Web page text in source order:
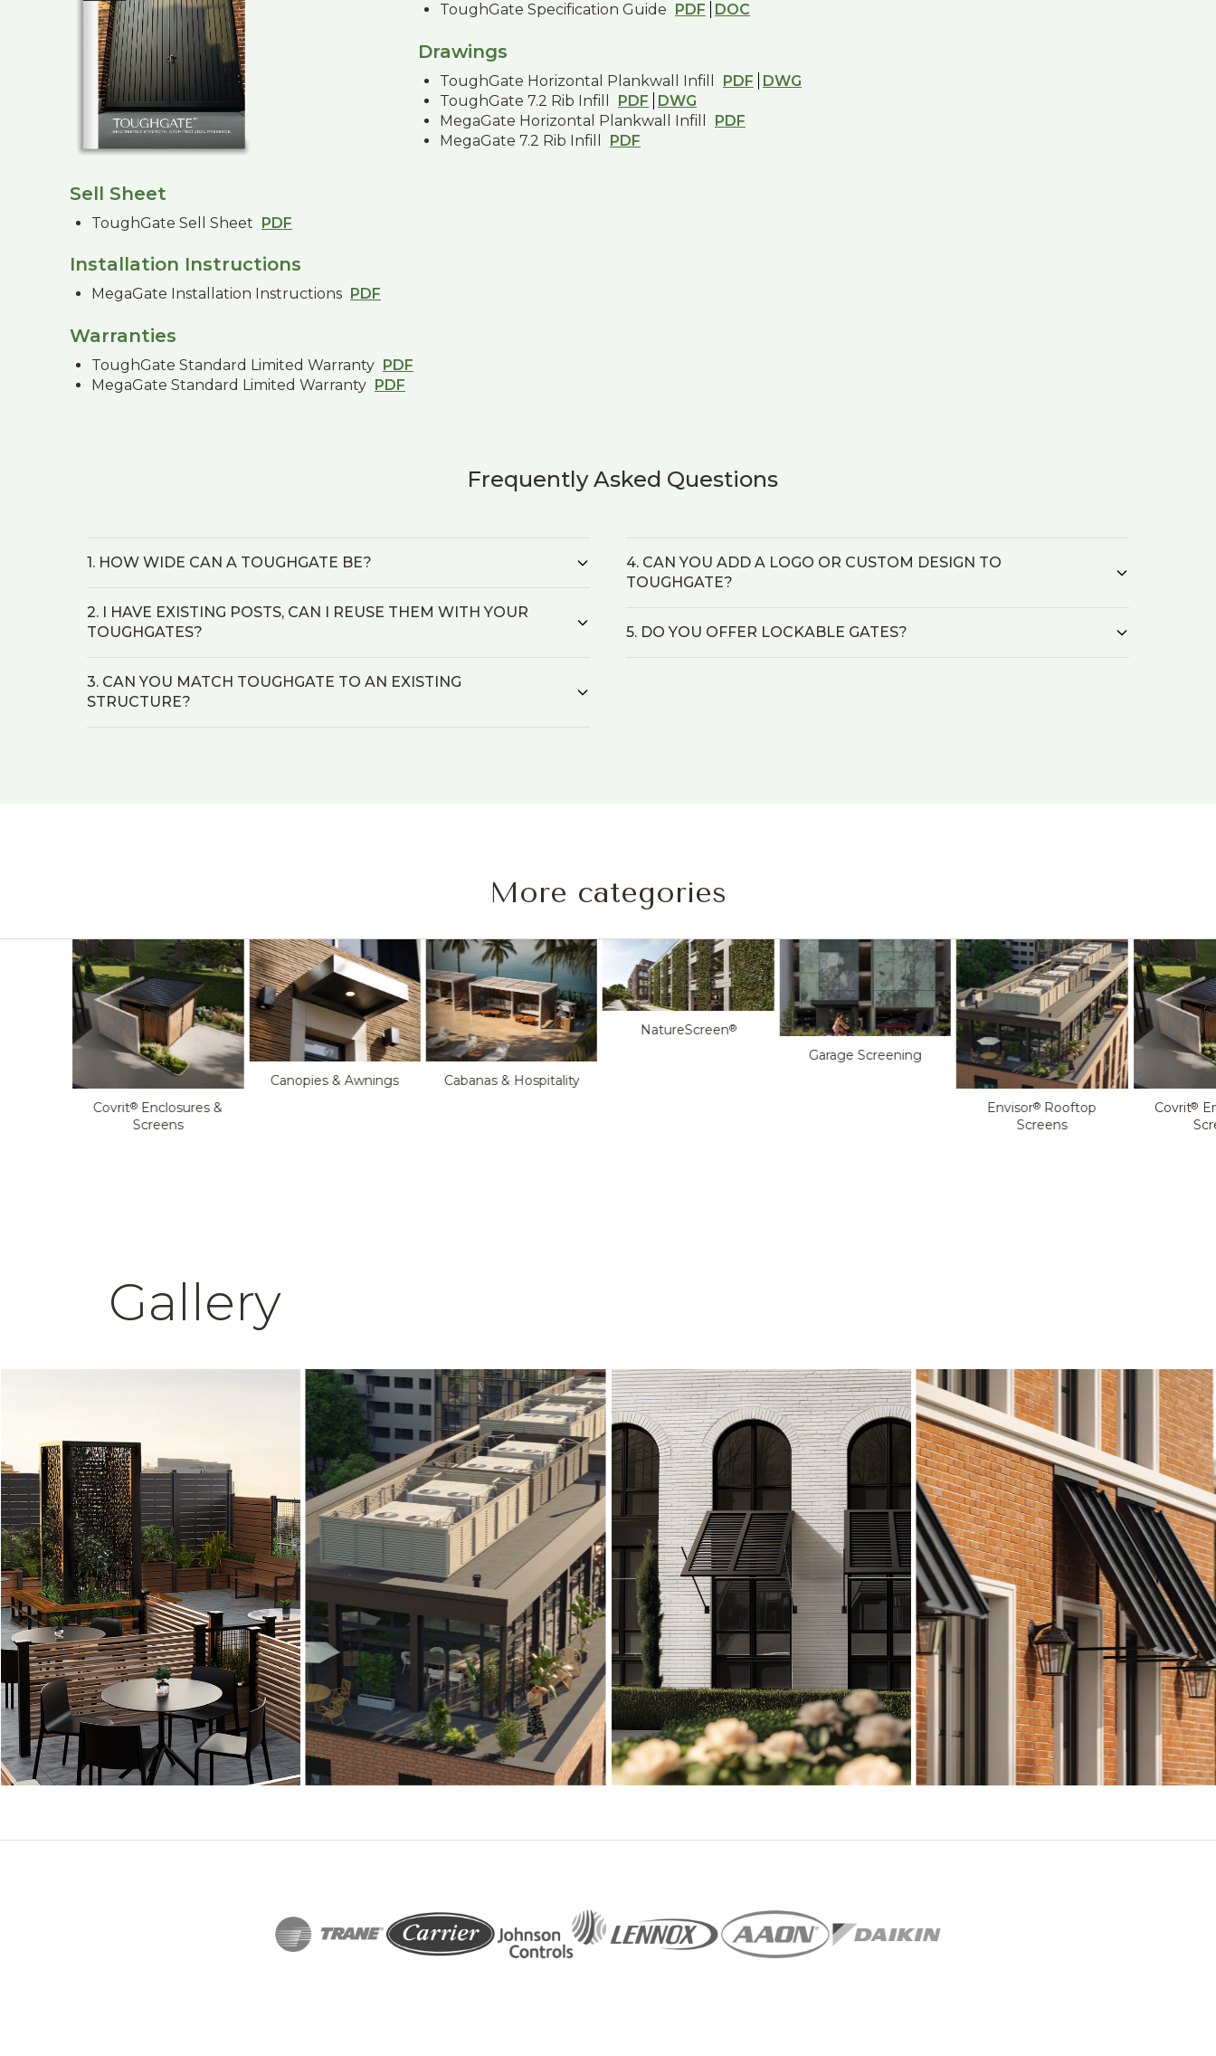
Sell Sheet
ToughGate Sell Sheet PDF
Installation Instructions
MegaGate Installation Instructions PDF
Warranties
ToughGate Standard Limited Warranty PDF
MegaGate Standard Limited Warranty PDF
ToughGate Specification Guide
PDF DOC
Drawings
ToughGate Horizontal Plankwall Infill PDF
DWG
ToughGate 7.2 Rib Infill
PDF
DWG
MegaGate Horizontal Plankwall Infill
PDF
MegaGate 7.2 Rib Infill
PDF
Frequently Asked Questions
1. HOW WIDE CAN A TOUGHGATE BE?
2. I HAVE EXISTING POSTS, CAN I REUSE THEM WITH YOUR
TOUGHGATES?
3. CAN YOU MATCH TOUGHGATE TO AN EXISTING
STRUCTURE?
4. CAN YOU ADD A LOGO OR CUSTOM DESIGN TO
TOUGHGATE?
5. DO YOU OFFER LOCKABLE GATES?
More categories
Covrit® Enclosures &
Screens
Canopies & Awnings Cabanas & Hospitality
NatureScreen®
Garage Screening
Envisor® Rooftop
Screens
Covrit®
Gallery